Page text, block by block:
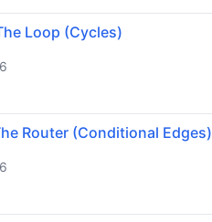
Loop (Cycles)
Router (Conditional Edges)